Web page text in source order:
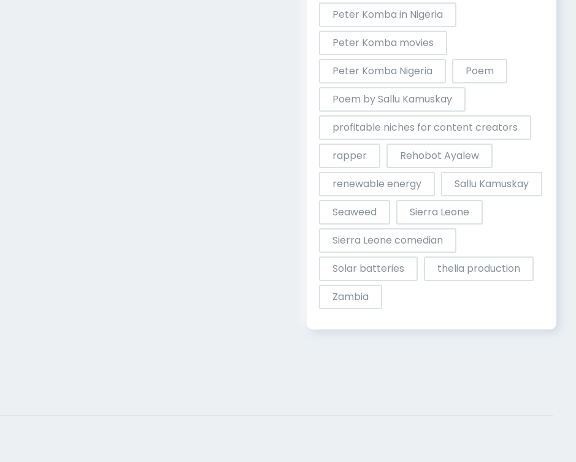
Peter Komba in Nigeria
Peter Komba movies
Peter Komba Nigeria
Poem
Poem by Sallu Kamuskay
profitable niches for content creators
rapper
Rehobot Ayalew
renewable energy
Sallu Kamuskay
Seaweed
Sierra Leone
Sierra Leone comedian
Solar batteries
thelia production
Zambia